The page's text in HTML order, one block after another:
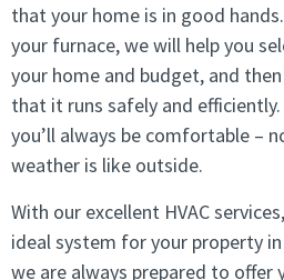
that your home is in good
your furnace, we will help you
your home and budget, and
that it runs safely and efficiently.
you’ll always be comfortable –
weather is like outside.
With our excellent HVAC
ideal system for your property in
we are always prepared to offer